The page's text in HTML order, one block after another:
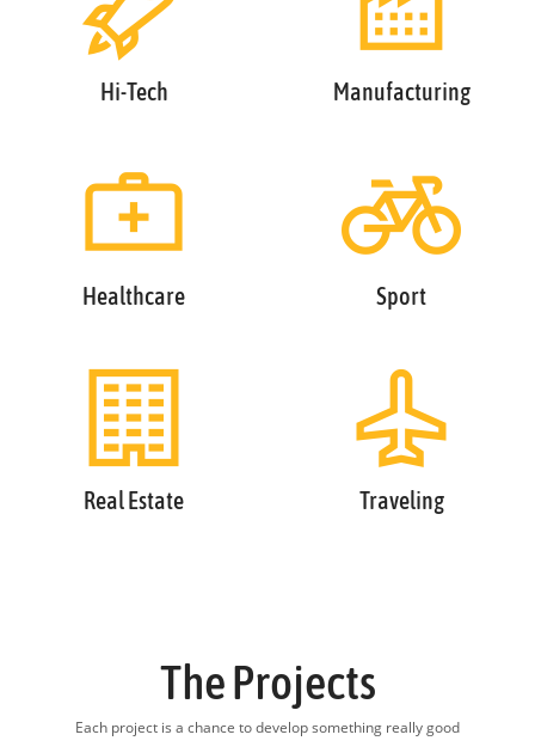
Hi-Tech Manufacturing
Healthcare Sport
Real Estate Traveling
The Projects
Each project is a chance to develop something really good